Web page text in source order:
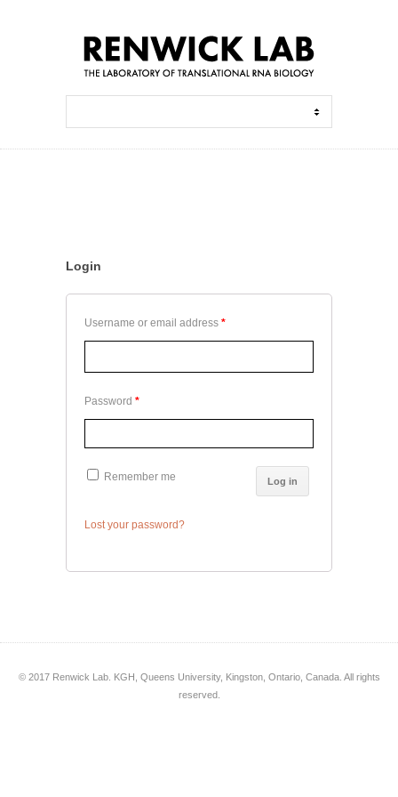
Login
Username or email address *
Password *
Remember me Log in
Lost your password?
© 2017 Renwick Lab. KGH, Queens University, Kingston, Ontario, Canada. All rights
reserved.